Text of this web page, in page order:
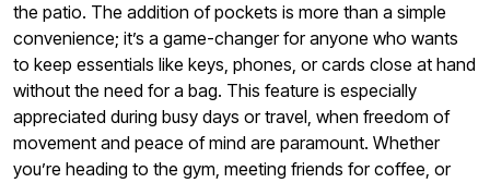
the patio. The addition of pockets is more than a simple
convenience; it’s a game-changer for anyone who wants
to keep essentials like keys, phones, or cards close at hand
without the need for a bag. This feature is especially
appreciated during busy days or travel, when freedom of
movement and peace of mind are paramount. Whether
you’re heading to the gym, meeting friends for coffee, or